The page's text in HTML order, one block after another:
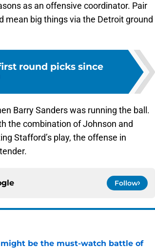
as an offensive coordinator. Pair
mean big things via the Detroit ground
round picks since
Barry Sanders was running the ball.
the combination of Johnson and
Stafford’s play, the offense in
Follow
be the must-watch battle of